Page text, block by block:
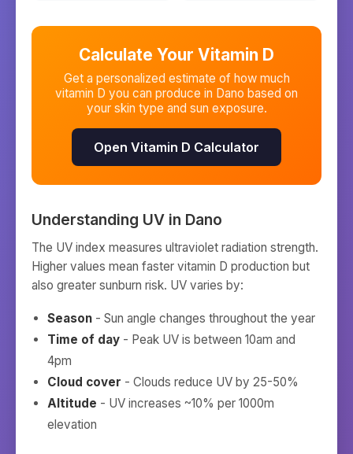
Calculate Your Vitamin D
Get a personalized estimate of how much
vitamin D you can produce in Dano based on
your skin type and sun exposure.
Open Vitamin D Calculator
Understanding UV in Dano
The UV index measures ultraviolet radiation strength.
Higher values mean faster vitamin D production but
also greater sunburn risk. UV varies by:
Season - Sun angle changes throughout the year
Time of day - Peak UV is between 10am and
4pm
Cloud cover - Clouds reduce UV by 25-50%
Altitude - UV increases ~10% per 1000m
elevation